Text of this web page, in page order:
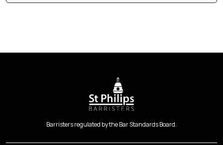
Barristers regulated by the Bar Standards Board.